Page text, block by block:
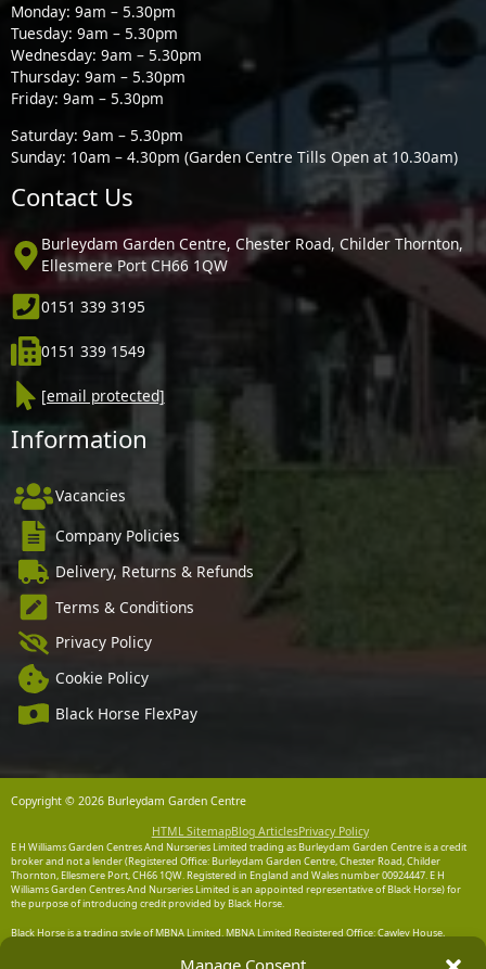
Manage Consent
Monday: 9am – 5.30pm
Tuesday: 9am – 5.30pm
Wednesday: 9am – 5.30pm
Thursday: 9am – 5.30pm
Friday: 9am – 5.30pm
Saturday: 9am – 5.30pm
Sunday: 10am – 4.30pm (Garden Centre Tills Open at 10.30am)
Contact Us
Burleydam Garden Centre, Chester Road, Childer Thornton,
Ellesmere Port CH66 1QW
0151 339 3195
0151 339 1549
[email protected]
Information
Vacancies
Company Policies
Delivery, Returns & Refunds
Terms & Conditions
Privacy Policy
Cookie Policy
Black Horse FlexPay
Copyright © 2026 Burleydam Garden Centre
HTML SitemapBlog ArticlesPrivacy Policy
E H Williams Garden Centres And Nurseries Limited trading as Burleydam Garden Centre is a credit
broker and not a lender (Registered Office: Burleydam Garden Centre, Chester Road, Childer
Thornton, Ellesmere Port, CH66 1QW. Registered in England and Wales number 00924447. E H
Williams Garden Centres And Nurseries Limited is an appointed representative of Black Horse) for
the purpose of introducing credit provided by Black Horse.
Black Horse is a trading style of MBNA Limited. MBNA Limited Registered Office: Cawley House,
Authorised and regulated by the Financial Conduct Authority. MBNA Limited is also authorised by